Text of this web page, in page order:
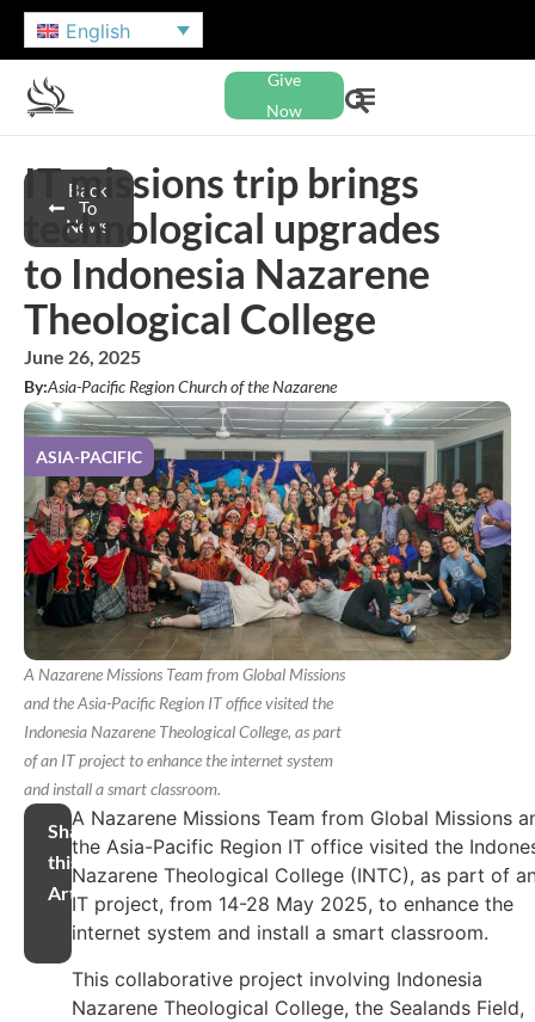
English
Give
Now
Back
To
News
IT missions trip brings
technological upgrades
to Indonesia Nazarene
Theological College
June 26, 2025
By:Asia-Pacific Region Church of the Nazarene
ASIA-PACIFIC
A Nazarene Missions Team from Global Missions
and the Asia-Pacific Region IT office visited the
Indonesia Nazarene Theological College, as part
of an IT project to enhance the internet system
and install a smart classroom.
Share
this
Article
A Nazarene Missions Team from Global Missions
the Asia-Pacific Region IT office visited the
Nazarene Theological College (INTC), as part of
IT project, from 14-28 May 2025, to enhance the
internet system and install a smart classroom.
This collaborative project involving Indonesia
Nazarene Theological College, the Sealands Field,